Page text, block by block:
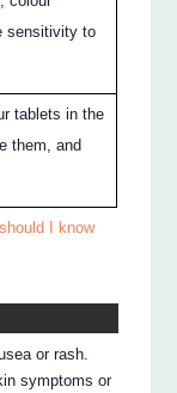
sensitivity to
tablets in the
them, and
I know
or rash.
symptoms or